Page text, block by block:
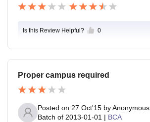
Is this Review Helpful? 0
Proper campus required
Posted on 27 Oct'15 byAnonymous
Batch of 2013-01-01 | BCA